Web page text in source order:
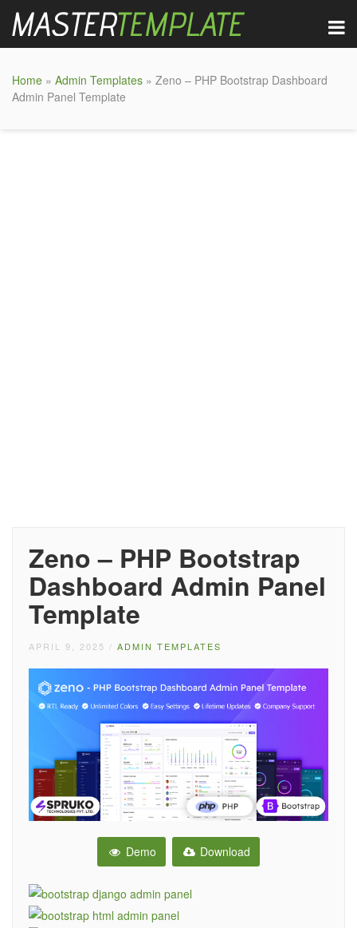
Home » Admin Templates » Zeno – PHP Bootstrap Dashboard
Admin Panel Template
Zeno – PHP Bootstrap
Dashboard Admin Panel
Template
APRIL 9, 2025 / ADMIN TEMPLATES
Demo Download